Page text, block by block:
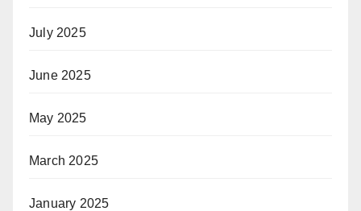
July 2025
June 2025
May 2025
March 2025
January 2025